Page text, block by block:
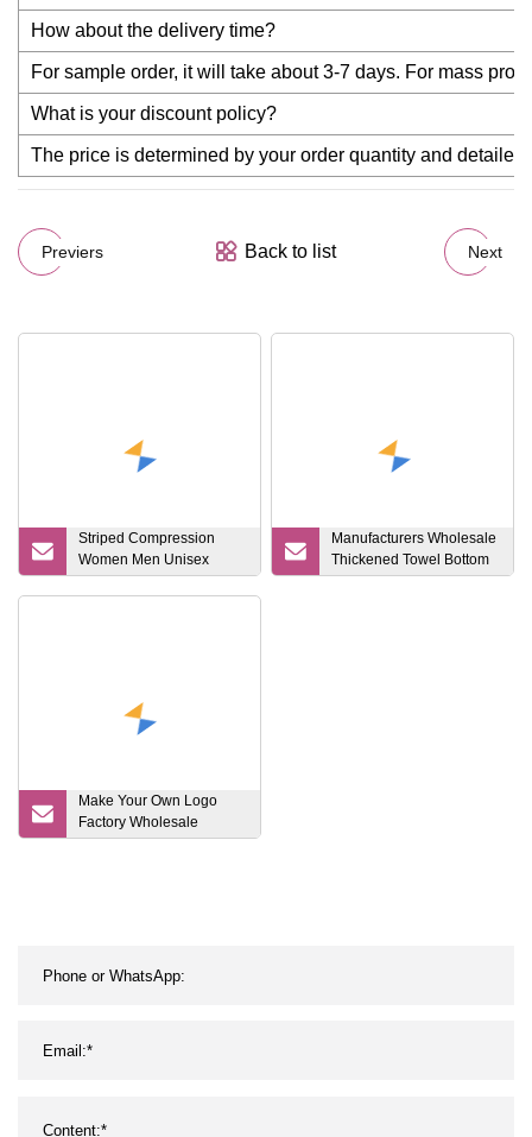
How about the delivery time?
For sample order, it will take about 3-7 days. For mass
What is your discount policy?
The price is determined by your order quantity and
Previers Back to list Next
Striped Compression
Women Men Unisex
Cotton Stocking
Manufacturers Wholesale
Thickened Towel Bottom
Football Long Anti Slip
Make Your Own Logo
Factory Wholesale
Custom Football Sock